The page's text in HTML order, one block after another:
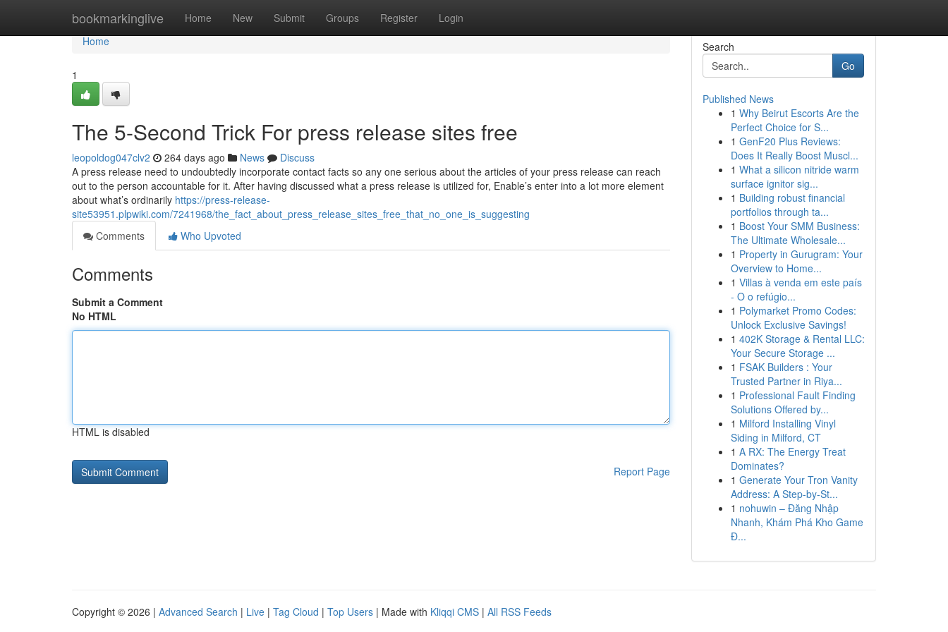
bookmarkinglive Home New Submit Groups Register Login
Home
Home
1
The 5-Second Trick For press release sites free
leopoldog047clv2 264 days ago News
Discuss
A press release need to undoubtedly incorporate contact facts so any one serious about the articles of your press release can reach
out to the person accountable for it. After having discussed what a press release is utilized for, Enable’s enter into a lot more element
about what’s ordinarily https://press-release-
site53951.plpwiki.com/7241968/the_fact_about_press_release_sites_free_that_no_one_is_suggesting
Comments
Who Upvoted
Comments
Submit a Comment
No HTML
HTML is disabled
Report Page
Search
Go
Published News
1 Why Beirut Escorts Are the
Perfect Choice for S...
1 GenF20 Plus Reviews:
Does It Really Boost Muscl...
1 What a silicon nitride warm
surface ignitor sig...
1 Building robust financial
portfolios through ta...
1 Boost Your SMM Business:
The Ultimate Wholesale...
1 Property in Gurugram: Your
Overview to Home...
1 Villas à venda em este país
- O o refúgio...
1 Polymarket Promo Codes:
Unlock Exclusive Savings!
1 402K Storage & Rental LLC:
Your Secure Storage ...
1 FSAK Builders : Your
Trusted Partner in Riya...
1 Professional Fault Finding
Solutions Offered by...
1 Milford Installing Vinyl
Siding in Milford, CT
1 A RX: The Energy Treat
Dominates?
1 Generate Your Tron Vanity
Address: A Step-by-St...
1 nohuwin – Đăng Nhập
Nhanh, Khám Phá Kho Game
Đ...
Copyright © 2026 | Advanced Search | Live | Tag Cloud | Top Users | Made with Kliqqi CMS | All RSS Feeds